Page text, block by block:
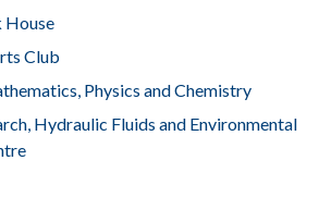
House
Club
Physics and Chemistry
Hydraulic Fluids and Environmental